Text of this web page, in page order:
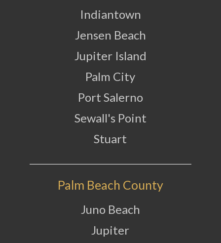
Indiantown
Jensen Beach
Jupiter Island
Palm City
Port Salerno
Sewall's Point
Stuart
Palm Beach County
Juno Beach
Jupiter